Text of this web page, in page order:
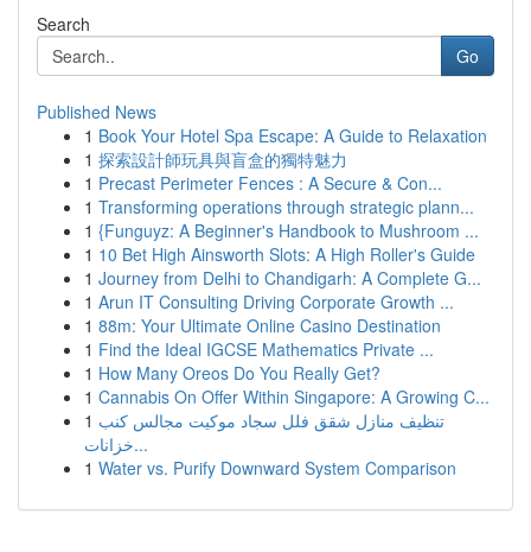
Search
Go
Published News
1 Book Your Hotel Spa Escape: A Guide to Relaxation
1 探索設計師玩具與盲盒的獨特魅力
1 Precast Perimeter Fences : A Secure & Con...
1 Transforming operations through strategic plann...
1 {Funguyz: A Beginner's Handbook to Mushroom ...
1 10 Bet High Ainsworth Slots: A High Roller's Guide
1 Journey from Delhi to Chandigarh: A Complete G...
1 Arun IT Consulting Driving Corporate Growth ...
1 88m: Your Ultimate Online Casino Destination
1 Find the Ideal IGCSE Mathematics Private ...
1 How Many Oreos Do You Really Get?
1 Cannabis On Offer Within Singapore: A Growing C...
1 تنظيف منازل شقق فلل سجاد موكيت مجالس كنب
خزانات...
1 Water vs. Purify Downward System Comparison